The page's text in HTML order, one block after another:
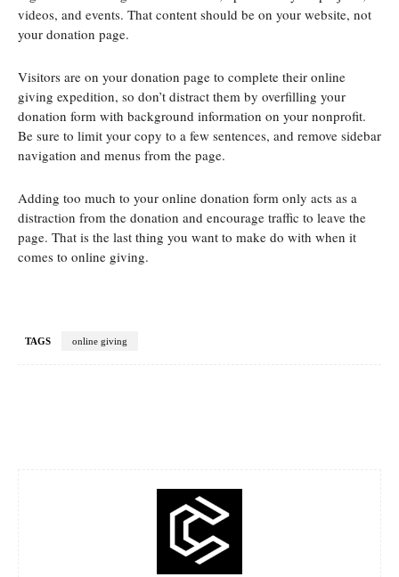
videos, and events. That content should be on your website, not
your donation page.
Visitors are on your donation page to complete their online
giving expedition, so don’t distract them by overfilling your
donation form with background information on your nonprofit.
Be sure to limit your copy to a few sentences, and remove sidebar
navigation and menus from the page.
Adding too much to your online donation form only acts as a
distraction from the donation and encourage traffic to leave the
page. That is the last thing you want to make do with when it
comes to online giving.
TAGS online giving